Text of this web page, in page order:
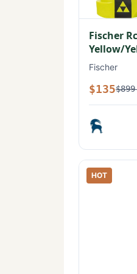
Fischer
Yellow/
Fischer
$135
HOT